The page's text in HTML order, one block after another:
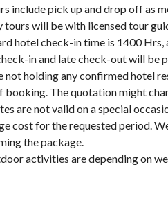
include pick up and drop off as
tours will be with licensed tour
hotel check-in time is 1400
in and late check-out will be
not holding any confirmed hotel
booking. The quotation might
are not valid on a special
cost for the requested period.
the package.
activities are depending on